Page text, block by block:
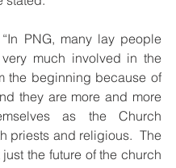
PNG, many lay people
much involved in the
the beginning because of
they are more and more
as the Church
priests and religious.  The
the future of the church